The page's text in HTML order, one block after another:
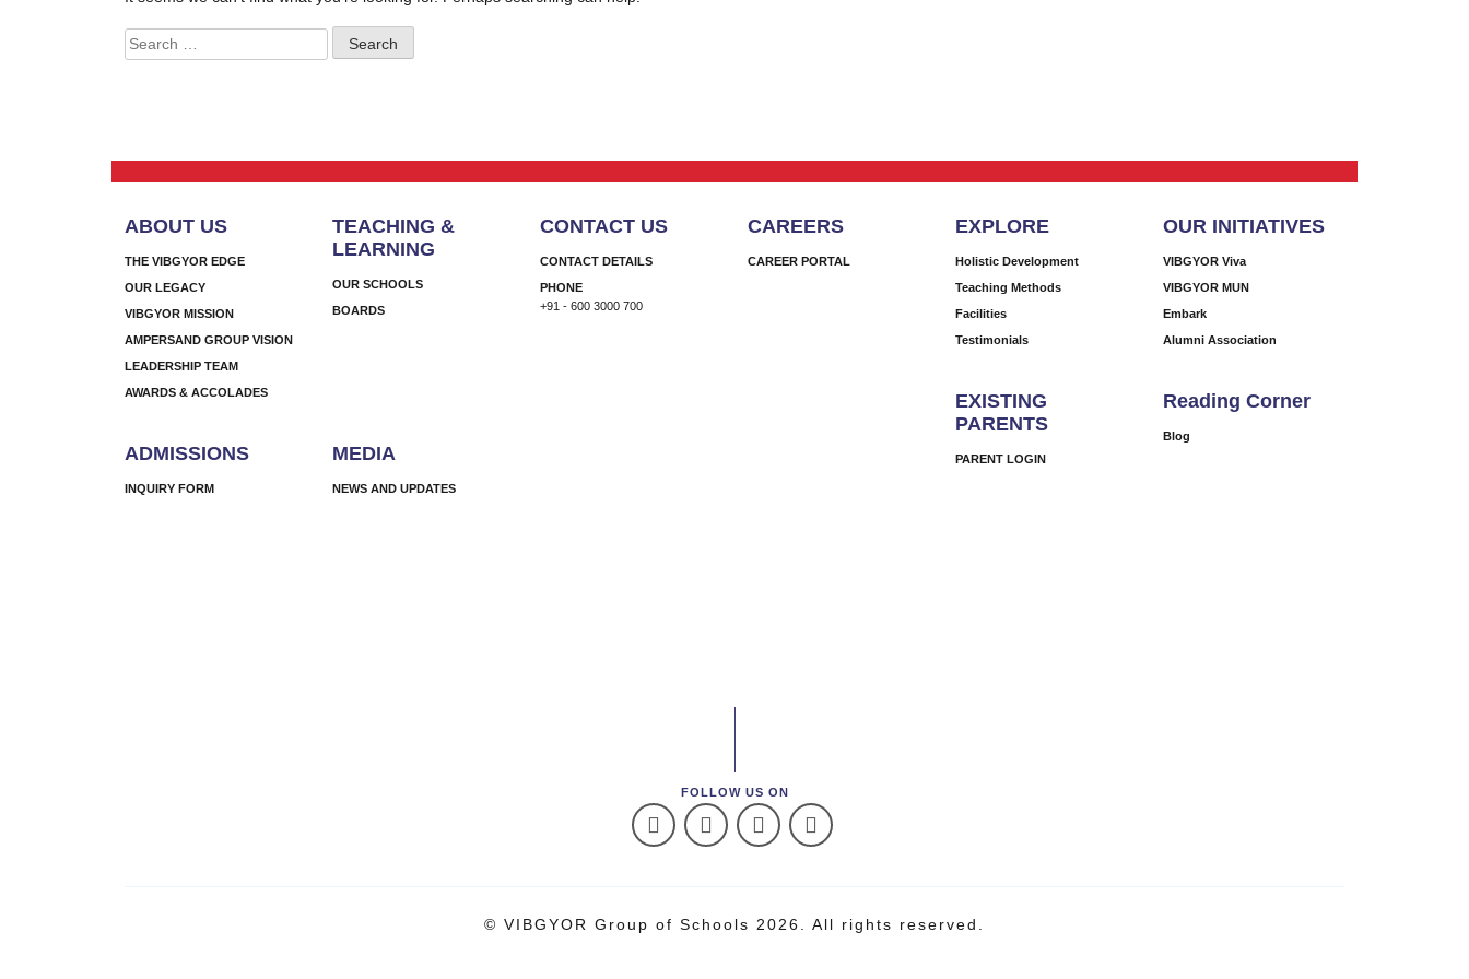
Search
for:
ABOUT US
THE VIBGYOR EDGE
OUR LEGACY
VIBGYOR MISSION
AMPERSAND GROUP VISION
LEADERSHIP TEAM
AWARDS & ACCOLADES
TEACHING &
LEARNING
OUR SCHOOLS
BOARDS
ADMISSIONS
INQUIRY FORM
MEDIA
NEWS AND UPDATES
CONTACT US
CONTACT DETAILS
PHONE
+91 - 600 3000 700
CAREERS
CAREER PORTAL
FOLLOW US ON
EXPLORE
Holistic Development
Teaching Methods
Facilities
Testimonials
OUR INITIATIVES
VIBGYOR Viva
VIBGYOR MUN
Embark
Alumni Association
EXISTING
PARENTS
PARENT LOGIN
Reading Corner
Blog
© VIBGYOR Group of Schools 2026. All rights reserved.